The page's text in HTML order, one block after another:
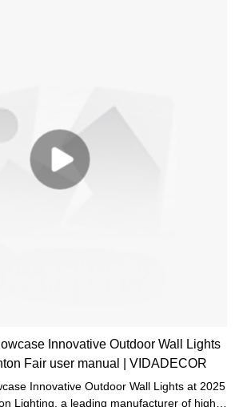
Innovative Outdoor Wall Lights
Fair user manual | VIDADECOR
Innovative Outdoor Wall Lights at 2025
Lighting, a leading manufacturer of high-